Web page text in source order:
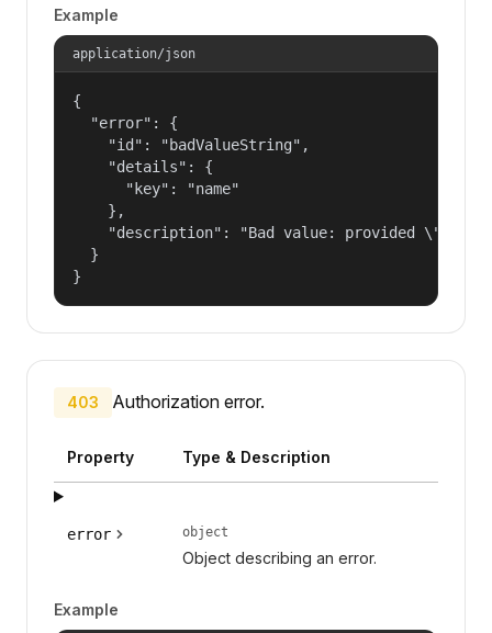
Example
application/json
{
  "error": {
    "id": "badValueString",
    "details": {
      "key": "name"
    },
"description": "Bad value: provided
  }
}
403 Authorization error.
Property Type & Description
error object
Object describing an error.
Example